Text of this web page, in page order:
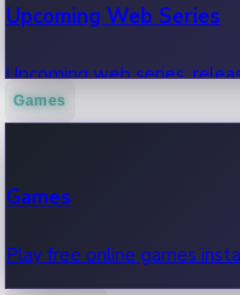
Upcoming Web Series
Upcoming web series,
Games
Games
Play free online games